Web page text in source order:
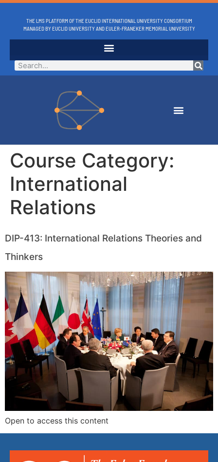
THE LMS PLATFORM OF THE EUCLID INTERNATIONAL UNIVERSITY CONSORTIUM
MANAGED BY EUCLID UNIVERSITY AND EULER-FRANEKER MEMORIAL UNIVERSITY
Course Category:
International
Relations
DIP-413: International Relations Theories and
Thinkers
Open to access this content